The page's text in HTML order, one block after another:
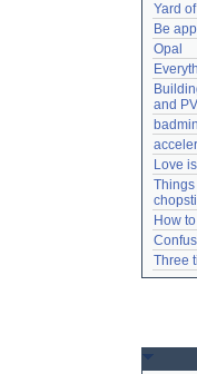
Yard
Be
Opal
and
Love
How
Three